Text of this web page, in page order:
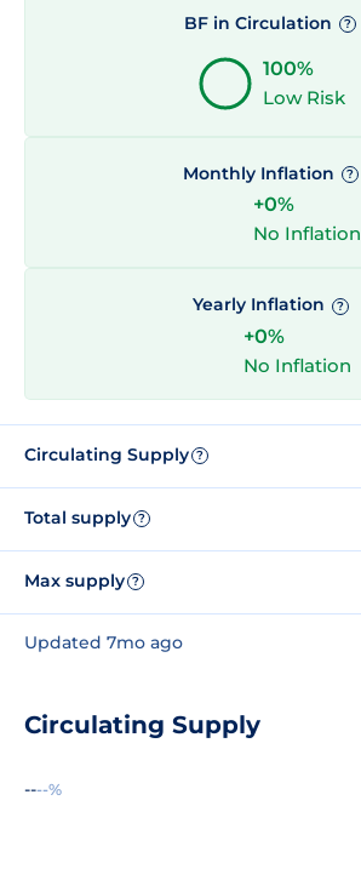
BF in Circulation ?
100%
Low Risk
Monthly Inflation ?
+0%
No Inflation
Yearly Inflation ?
+0%
No Inflation
Circulating Supply ?
Total supply ?
Max supply ?
Updated 7mo ago
Circulating Supply
----%